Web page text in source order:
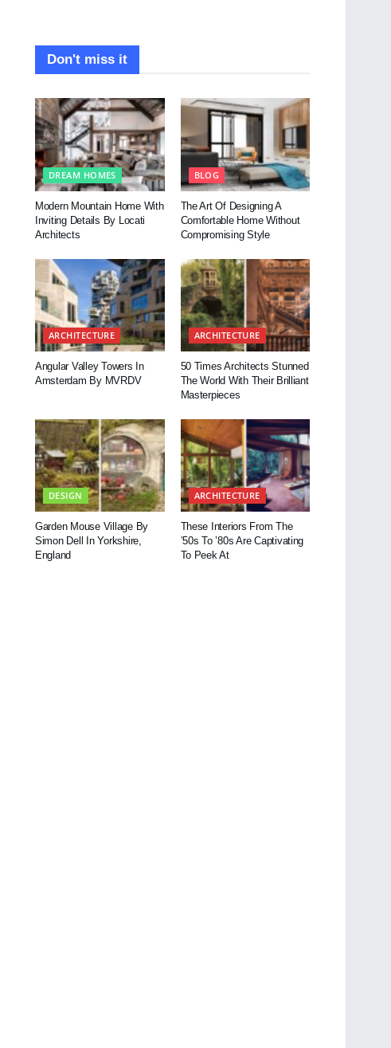
Don't miss it
DREAM HOMES
Modern Mountain Home With
Inviting Details By Locati
Architects
BLOG
The Art Of Designing A
Comfortable Home Without
Compromising Style
ARCHITECTURE
Angular Valley Towers In
Amsterdam By MVRDV
ARCHITECTURE
50 Times Architects Stunned
The World With Their Brilliant
Masterpieces
DESIGN
Garden Mouse Village By
Simon Dell In Yorkshire,
England
ARCHITECTURE
These Interiors From The
’50s To ’80s Are Captivating
To Peek At